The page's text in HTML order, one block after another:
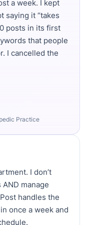
6-12 months,
of 6-10
nurture
cost-
Report, 71% of
content during
that
get 3.5x more
0-4.
what makes
A blog post
generating
the
a week. I kept
saying it “takes
posts in its first
that people
I cancelled the
Practice
I don’t
manage
handles the
once a week and